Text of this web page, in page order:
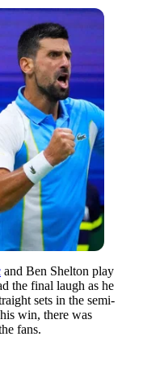
and Ben Shelton play
the final laugh as he
sets in the semi-
win, there was
fans.